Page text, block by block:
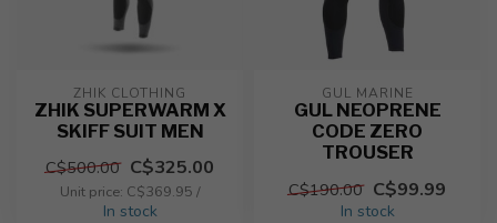
ZHIK CLOTHING
ZHIK SUPERWARM X
SKIFF SUIT MEN
C$500.00 C$325.00
Unit price: C$369.95 /
In stock
GUL MARINE
GUL NEOPRENE
CODE ZERO
TROUSER
C$190.00 C$99.99
In stock